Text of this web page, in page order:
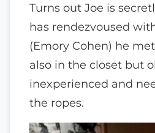
Turns out Joe is
has rendezvoused
(Emory Cohen) he
also in the closet but
inexperienced and
the ropes.